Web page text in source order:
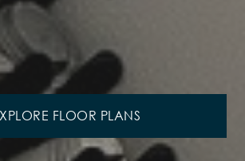
FLOOR PLANS